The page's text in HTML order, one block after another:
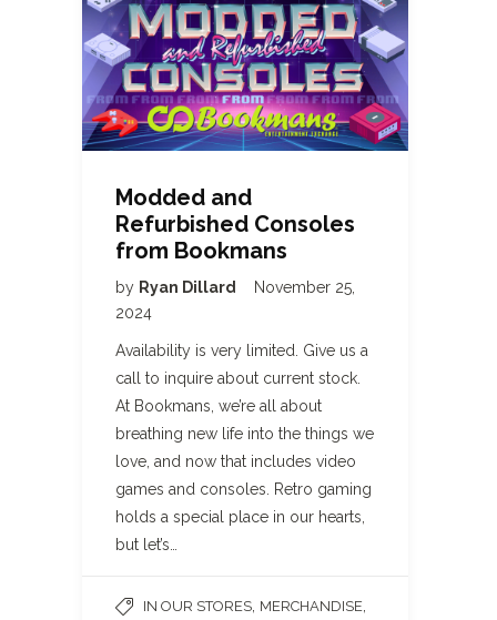
Modded and
Refurbished Consoles
from Bookmans
by Ryan Dillard
November 25,
2024
Availability is very limited. Give us a
call to inquire about current stock.
At Bookmans, we’re all about
breathing new life into the things we
love, and now that includes video
games and consoles. Retro gaming
holds a special place in our hearts,
but let’s…
IN OUR STORES, MERCHANDISE,